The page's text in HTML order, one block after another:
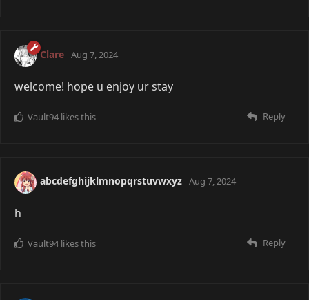
Clare Aug 7, 2024
welcome! hope u enjoy ur stay
Reply
Vault94 likes this
abcdefghijklmnopqrstuvwxyz Aug 7, 2024
h
Reply
Vault94 likes this